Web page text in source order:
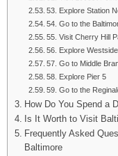
53. Explore Station
54. Go to the
55. Visit Cherry Hill
56. Explore Westside
57. Go to Middle
58. Explore Pier 5
59. Go to the
How Do You Spend a
Is It Worth to Visit
Frequently Asked
Baltimore